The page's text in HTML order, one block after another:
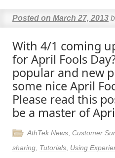
Posted on March 27, 2013
With 4/1 coming
for April Fools
popular and new
some nice April
Please read this
be a master of
AthTek News Customer
sharing Tutorials Using